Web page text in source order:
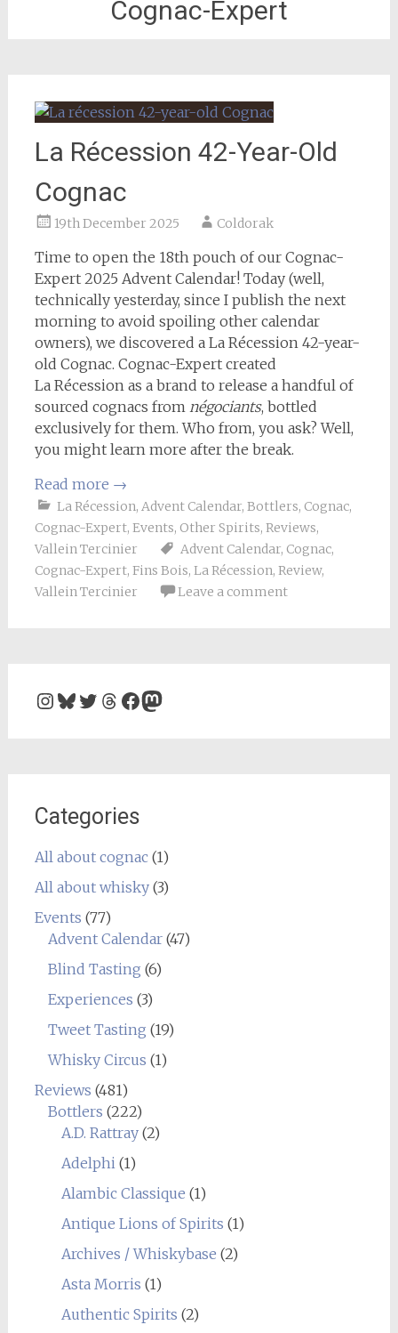
Cognac-Expert
La Récession 42-Year-Old
Cognac
19th December 2025 Coldorak
Time to open the 18th pouch of our Cognac-
Expert 2025 Advent Calendar! Today (well,
technically yesterday, since I publish the next
morning to avoid spoiling other calendar
owners), we discovered a La Récession 42-year-
old Cognac. Cognac-Expert created
La Récession as a brand to release a handful of
sourced cognacs from négociants, bottled
exclusively for them. Who from, you ask? Well,
you might learn more after the break.
Read more →
La Récession, Advent Calendar, Bottlers, Cognac,
Cognac-Expert, Events, Other Spirits, Reviews,
Vallein Tercinier
Advent Calendar, Cognac,
Cognac-Expert, Fins Bois, La Récession, Review,
Vallein Tercinier
Leave a comment
Instagram
Bluesky
Twitter
Threads
Facebook
Mastodon
Categories
All about cognac(1)
All about whisky(3)
Events (77)
Advent Calendar(47)
Blind Tasting (6)
Experiences (3)
Tweet Tasting (19)
Whisky Circus (1)
Reviews (481)
Bottlers (222)
A.D. Rattray(2)
Adelphi(1)
Alambic Classique (1)
Antique Lions of Spirits (1)
Archives / Whiskybase (2)
Asta Morris (1)
Authentic Spirits (2)